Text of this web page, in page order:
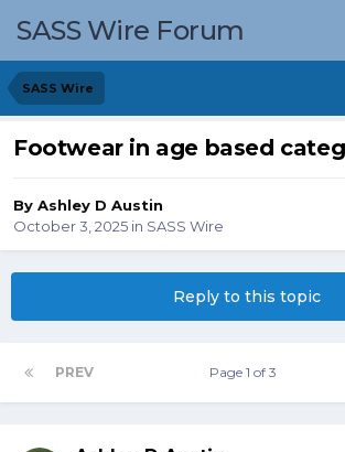
SASS Wire Forum
SASS Wire
Footwear in age based
By Ashley D Austin
October 3, 2025 in SASS Wire
Reply to this topic
PREV Page 1 of 3